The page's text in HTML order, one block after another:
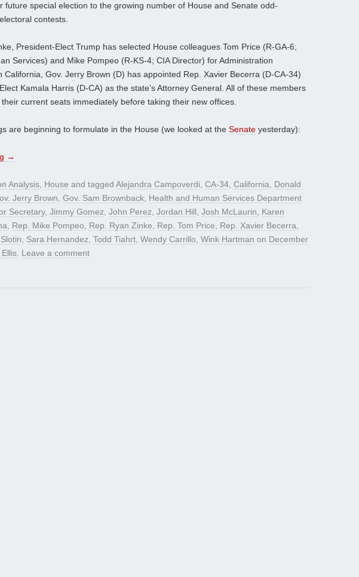
future special election to the growing number of House and Senate odd-
contests.
President-Elect Trump has selected House colleagues Tom Price (R-GA-6;
Services) and Mike Pompeo (R-KS-4; CIA Director) for Administration
California, Gov. Jerry Brown (D) has appointed Rep. Xavier Becerra (D-CA-34)
Kamala Harris (D-CA) as the state’s Attorney General. All of these members
current seats immediately before taking their new offices.
are beginning to formulate in the House (we looked at the Senate yesterday):
→
Analysis, House and tagged Alejandra Campoverdi, CA-34, California, Donald
Jerry Brown, Gov. Sam Brownback, Health and Human Services Department
Secretary, Jimmy Gomez, John Perez, Jordan Hill, Josh McLaurin, Karen
, Rep. Mike Pompeo, Rep. Ryan Zinke, Rep. Tom Price, Rep. Xavier Becerra,
, Sara Hernandez, Todd Tiahrt, Wendy Carrillo, Wink Hartman on December
. Leave a comment